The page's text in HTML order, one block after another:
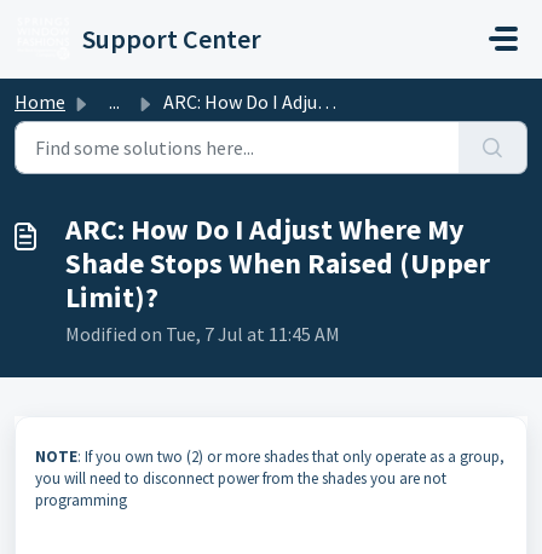
Support Center
Home ... ARC: How Do I Adjust Where My Shade Stops When Raised (Up...
ARC: How Do I Adjust Where My
Shade Stops When Raised (Upper
Limit)?
Modified on Tue, 7 Jul at 11:45 AM
NOTE: If you own two (2) or more shades that only operate as a group,
you will need to disconnect power from the shades you are not
programming